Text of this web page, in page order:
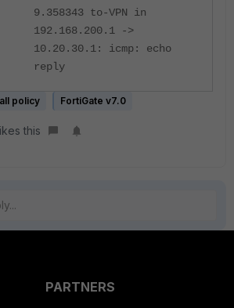
9.358343 to-VPN in
192.168.200.1 ->
10.20.30.1: icmp: echo
reply
policy FortiGate v7.0
this
PARTNERS